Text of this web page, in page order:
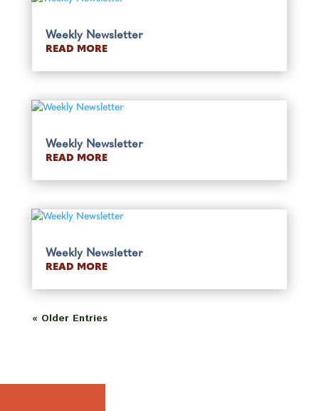
Weekly Newsletter
READ MORE
Weekly Newsletter
READ MORE
Weekly Newsletter
READ MORE
« Older Entries